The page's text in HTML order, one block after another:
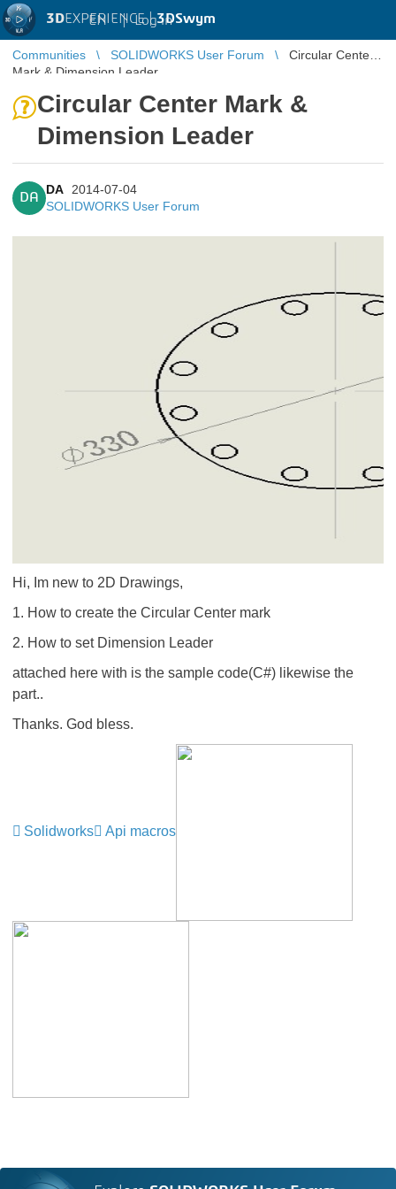
3DEXPERIENCE |3DSwym
EN | Log in
Communities SOLIDWORKS User Forum
Circular Center
Mark & Dimension Leader
Circular Center Mark &
Dimension Leader
DA
DA
2014-07-04
SOLIDWORKS User Forum
Hi, Im new to 2D Drawings,
1. How to create the Circular Center mark
2. How to set Dimension Leader
attached here with is the sample code(C#) likewise the
part..
Thanks. God bless.
Solidworks Api macros